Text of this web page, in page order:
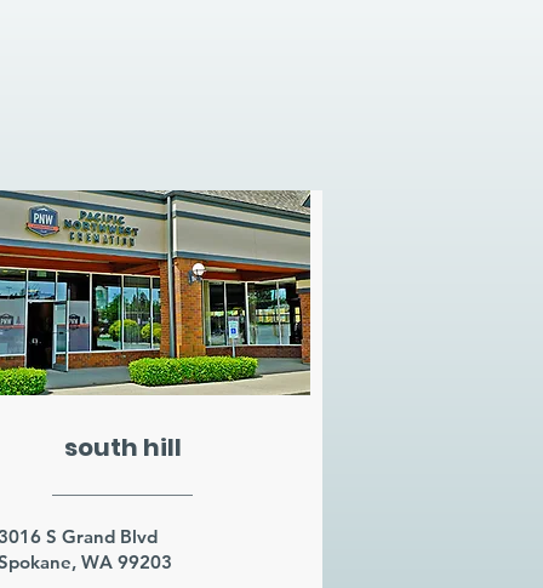
south hill
S Grand Blvd
WA 99203